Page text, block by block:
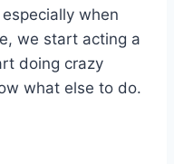
when
we start acting a
doing crazy
what else to do.